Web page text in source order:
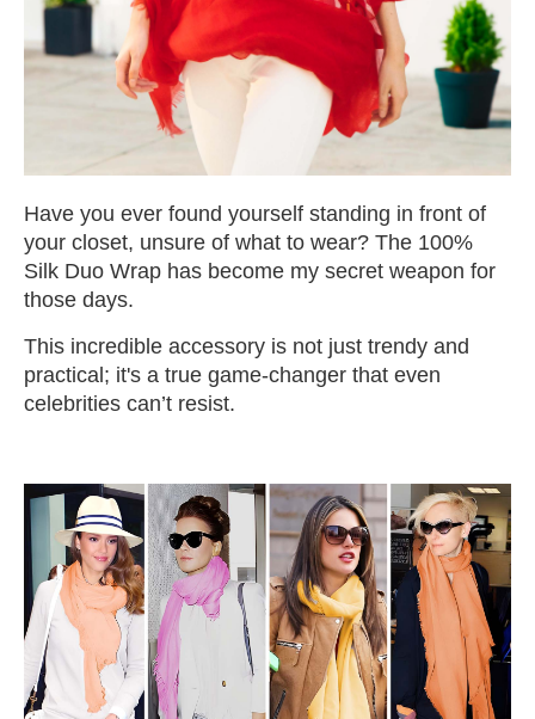
Have you ever found yourself standing in front of
your closet, unsure of what to wear? The 100%
Silk Duo Wrap has become my secret weapon for
those days.
This incredible accessory is not just trendy and
practical; it's a true game-changer that even
celebrities can’t resist.